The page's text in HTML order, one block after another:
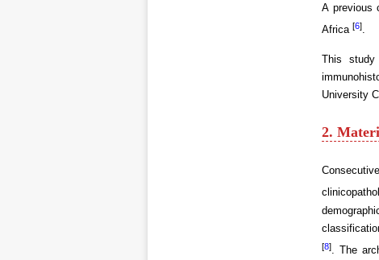
A previous
Africa[6].
This study
University
2.
[8]
. The